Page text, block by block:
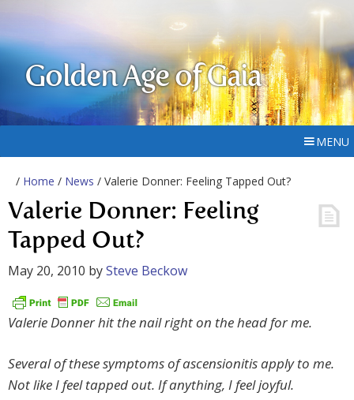
Golden Age of Gaia
MENU
/ Home / News / Valerie Donner: Feeling Tapped Out?
Valerie Donner: Feeling
Tapped Out?
May 20, 2010 bySteve Beckow
Valerie Donner hit the nail right on the head for me.
Several of these symptoms of ascensionitis apply to me.
Not like I feel tapped out. If anything, I feel joyful.